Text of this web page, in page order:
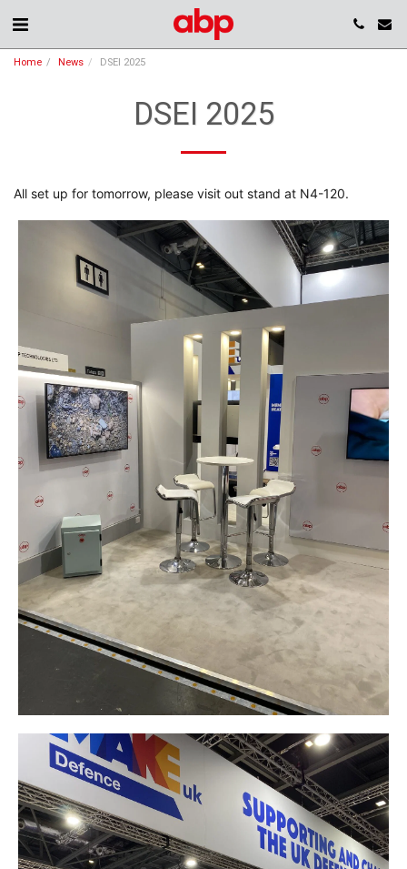
Home News DSEI 2025
DSEI 2025
All set up for tomorrow, please visit out stand at N4-120.